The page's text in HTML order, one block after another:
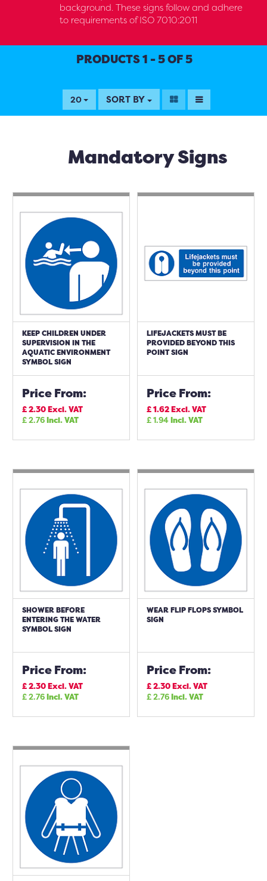
background. These signs follow and adhere
to requirements of ISO 7010:2011
PRODUCTS 1 - 5 OF 5
20 SORT BY
Mandatory Signs
KEEP CHILDREN UNDER
SUPERVISION IN THE
AQUATIC ENVIRONMENT
SYMBOL SIGN
Price From:
£2.30Excl. VAT
£2.76Incl. VAT
LIFEJACKETS MUST BE
PROVIDED BEYOND THIS
POINT SIGN
Price From:
£1.62Excl. VAT
£1.94Incl. VAT
SHOWER BEFORE
ENTERING THE WATER
SYMBOL SIGN
Price From:
£2.30Excl. VAT
£2.76Incl. VAT
WEAR FLIP FLOPS SYMBOL
SIGN
Price From:
£2.30Excl. VAT
£2.76Incl. VAT